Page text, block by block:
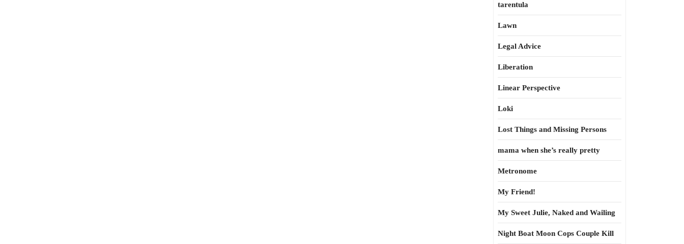
tarentula
Lawn
Legal Advice
Liberation
Linear Perspective
Loki
Lost Things and Missing Persons
mama when she’s really pretty
Metronome
My Friend!
My Sweet Julie, Naked and Wailing
Night Boat Moon Cops Couple Kill